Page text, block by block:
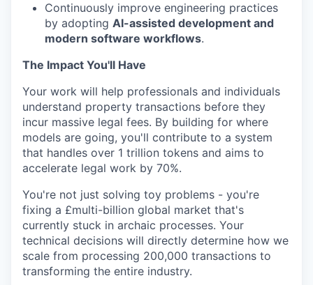
Continuously improve engineering practices
by adopting AI-assisted development and
modern software workflows.
The Impact You'll Have
Your work will help professionals and individuals
understand property transactions before they
incur massive legal fees. By building for where
models are going, you'll contribute to a system
that handles over 1 trillion tokens and aims to
accelerate legal work by 70%.
You're not just solving toy problems - you're
fixing a £multi-billion global market that's
currently stuck in archaic processes. Your
technical decisions will directly determine how we
scale from processing 200,000 transactions to
transforming the entire industry.